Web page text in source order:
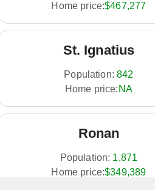
Home price:$467,277
St. Ignatius
Population: 842
Home price: NA
Ronan
Population: 1,871
Home price:$349,389